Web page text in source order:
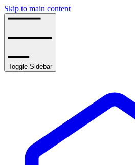
Skip to main content
Toggle Sidebar